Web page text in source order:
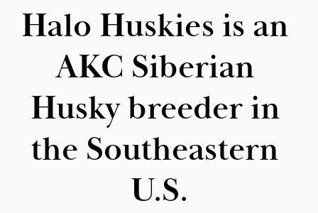
Halo Huskies is an
AKC Siberian
Husky breeder in
the Southeastern
U.S.